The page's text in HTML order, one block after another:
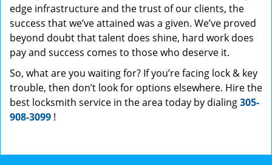
edge infrastructure and the trust of our clients, the
success that we’ve attained was a given. We’ve proved
beyond doubt that talent does shine, hard work does
pay and success comes to those who deserve it.
So, what are you waiting for? If you’re facing lock & key
trouble, then don’t look for options elsewhere. Hire the
best locksmith service in the area today by dialing305-
908-3099 !